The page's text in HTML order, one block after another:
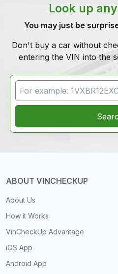
Look up
You may just be
Don't buy a car without
entering the VIN into the
VIN Search
ABOUT VINCHECKUP
About Us
How it Works
VinCheckUp Advantage
iOS App
Android App